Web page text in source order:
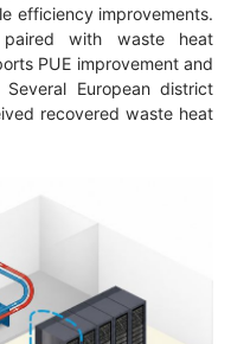
efficiency improvements.
paired with waste heat
PUE improvement and
European district
recovered waste heat